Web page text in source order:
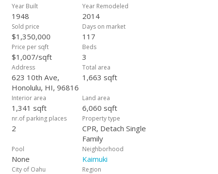
enjoy quick connections to Honolulu’s cultural highlights,
including concerts at the Waikiki Shell and shows at the Blue
Note. Property taxes are currently assessed at the off-island
investor rate; however, owner-occupants will benefit from a
reduced tax rate the following year. 1st Open: Sunday, August
24th - 2-5 PM
Year Built
1948
Year Remodeled
2014
Sold price
$1,350,000
Days on market
117
Price per sqft
$1,007/sqft
Beds
3
Address
623 10th Ave,
Honolulu, HI, 96816
Total area
1,663 sqft
Interior area
1,341 sqft
Land area
6,060 sqft
nr.of parking places
2
Property type
CPR, Detach Single
Family
Pool
None
Neighborhood
Kaimuki
City of Oahu Region